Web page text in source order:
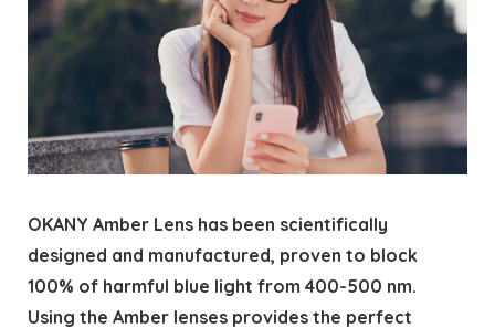
OKANY Amber Lens has been scientifically
designed and manufactured, proven to block
100% of harmful blue light from 400-500 nm.
Using the Amber lenses provides the perfect